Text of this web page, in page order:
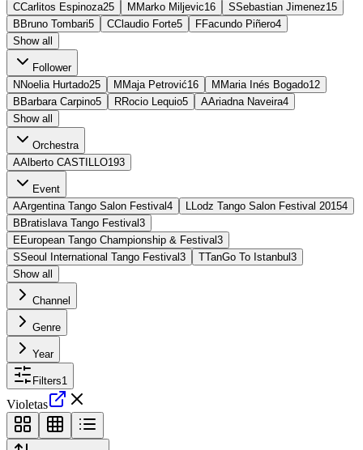
CCarlitos Espinoza25 M Marko Miljevic16 SSebastian Jimenez15
B Bruno Tombari5 CClaudio Forte5 FFacundo Piñero4
Show all
Follower
N Noelia Hurtado25 M Maja Petrović16 M Maria Inés Bogado12
B Barbara Carpino5 RRocio Lequio5 AAriadna Naveira4
Show all
Orchestra
AAlberto CASTILLO193
Event
AArgentina Tango Salon Festival4 LLodz Tango Salon Festival 20154
B Bratislava Tango Festival3
EEuropean Tango Championship & Festival3
SSeoul International Tango Festival3 TTanGo To Istanbul 3
Show all
Channel
Genre
Year
Filters1
Violetas